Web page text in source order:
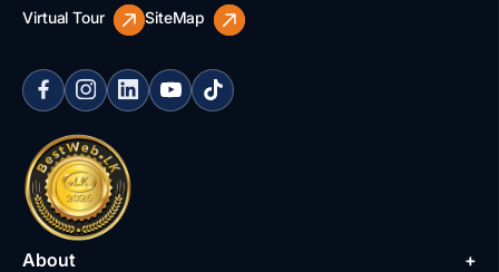
Virtual Tour SiteMap
About